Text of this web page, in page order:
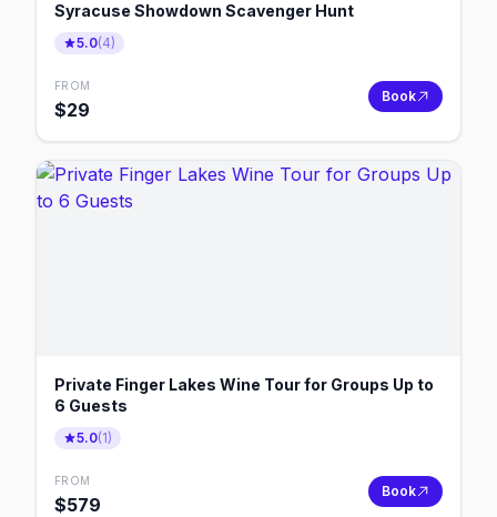
Syracuse Showdown Scavenger Hunt
5.0(4)
FROM
$29
Book
Private Finger Lakes Wine Tour for Groups Up to
6 Guests
5.0(1)
FROM
$579
Book